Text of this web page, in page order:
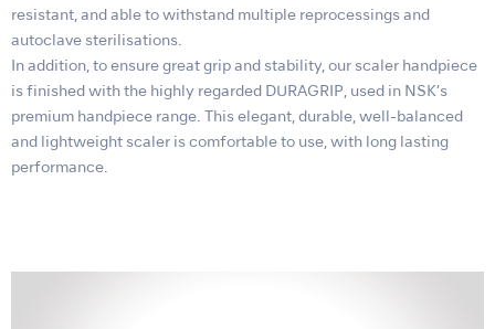
resistant, and able to withstand multiple reprocessings and
autoclave sterilisations.
In addition, to ensure great grip and stability, our scaler handpiece
is finished with the highly regarded DURAGRIP, used in NSK’s
premium handpiece range. This elegant, durable, well-balanced
and lightweight scaler is comfortable to use, with long lasting
performance.